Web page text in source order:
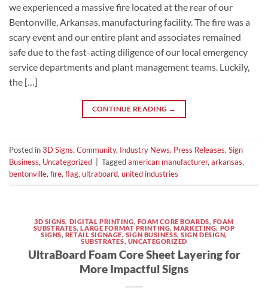
we experienced a massive fire located at the rear of our
Bentonville, Arkansas, manufacturing facility. The fire was a
scary event and our entire plant and associates remained
safe due to the fast-acting diligence of our local emergency
service departments and plant management teams. Luckily,
the […]
CONTINUE READING →
Posted in3D Signs,Community, Industry News, Press Releases,Sign
Business, Uncategorized Taggedamerican manufacturer,arkansas,
bentonville,fire,flag,ultraboard,united industries
3D SIGNS, DIGITAL PRINTING, FOAM CORE BOARDS, FOAM
SUBSTRATES,LARGE FORMAT PRINTING,MARKETING, POP
SIGNS, RETAIL SIGNAGE, SIGN BUSINESS,SIGN DESIGN,
SUBSTRATES, UNCATEGORIZED
UltraBoard Foam Core Sheet Layering for
More Impactful Signs